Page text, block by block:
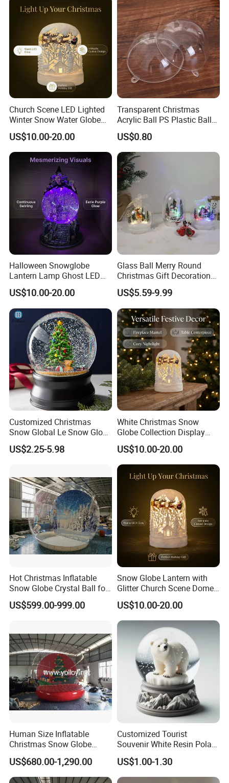
Globe Light
Church Scene LED Lighted
Winter Snow Water Globe
with Music Glitter for
Decoration Gift
US$10.00-20.00
Transparent Christmas
Acrylic Ball PS Plastic Ball
2-25cm Hollow Holiday
Decoration
US$0.80
Halloween Snowglobe
Lantern Lamp Ghost LED
Decor with Music Glitter for
Home Desk Party Lantern
US$10.00-20.00
Glass Ball Merry Round
Christmas Gift Decoration
Promotion Music Box
US$5.59-9.99
Customized Christmas
Snow Global Le Snow Globe
Globo De Neve
US$2.25-5.98
White Christmas Snow
Globe Collection Display
Withsanta Sleigh Music
Glitter for Decoration Gift
US$10.00-20.00
Hot Christmas Inflatable
Snow Globe Crystal Ball for
Christmas Events
US$599.00-999.00
Snow Globe Lantern with
Glitter Church Scene Dome
Santa Sleigh with Music
Box
US$10.00-20.00
Human Size Inflatable
Christmas Snow Globe
Dome
US$680.00-1,290.00
Customized Tourist
Souvenir White Resin Polar
Bear Figurine Snow Globe
US$1.00-1.30